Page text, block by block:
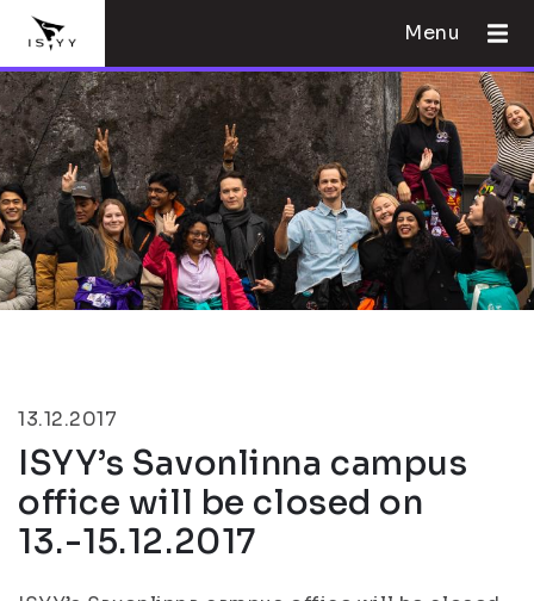
Menu
13.12.2017
ISYY’s Savonlinna campus
office will be closed on
13.-15.12.2017